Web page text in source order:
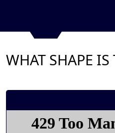
WHAT SHAPE IS